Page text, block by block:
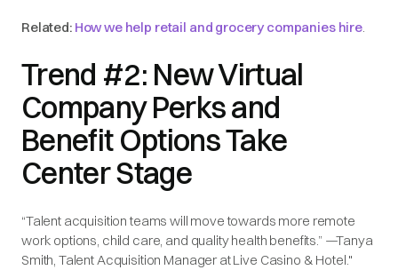
Related: How we help retail and grocery companies hire.
Trend #2: New Virtual
Company Perks and
Benefit Options Take
Center Stage
“Talent acquisition teams will move towards more remote
work options, child care, and quality health benefits.” —Tanya
Smith, Talent Acquisition Manager at Live Casino & Hotel."